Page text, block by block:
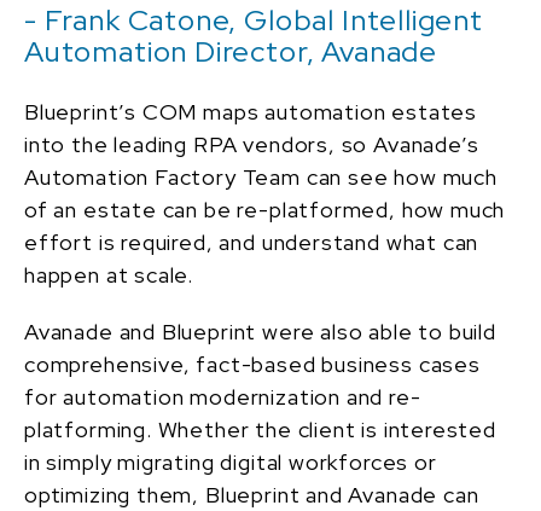
- Frank Catone, Global Intelligent
Automation Director, Avanade
Blueprint’s COM maps automation estates
into the leading RPA vendors, so Avanade’s
Automation Factory Team can see how much
of an estate can be re-platformed, how much
effort is required, and understand what can
happen at scale.
Avanade and Blueprint were also able to build
comprehensive, fact-based business cases
for automation modernization and re-
platforming. Whether the client is interested
in simply migrating digital workforces or
optimizing them, Blueprint and Avanade can